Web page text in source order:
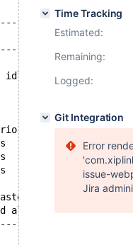
idle
transaction to
tables
tables
tables
master to
all relay log;
Time Tracking
Estimated:
Remaining:
Logged:
Git Integration
Error
issue-
Jira